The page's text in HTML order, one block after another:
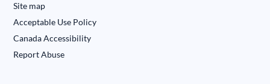
Site map
Acceptable Use Policy
Canada Accessibility
Report Abuse